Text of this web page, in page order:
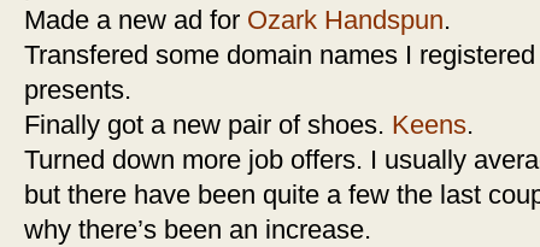
Made a new ad for Ozark Handspun.
Transfered some domain names I
presents.
Finally got a new pair of shoes. Keens.
Turned down more job offers. I usually
but there have been quite a few the last
why there’s been an increase.